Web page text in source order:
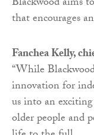
that encourages
Fanchea Kelly,
“While
innovation for
us into an
older people and